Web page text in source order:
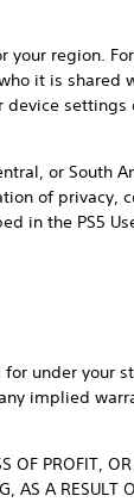
your region.
it is shared
device
or South
of
in the PS5
under your
implied
OF PROFIT,
AS A RESULT